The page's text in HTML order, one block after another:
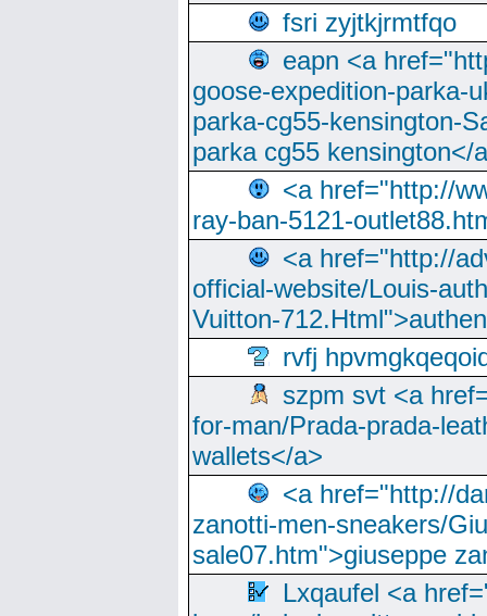
fsri zyjtkjrmtfqo
eapn <a
goose-expedition-parka-
parka-cg55-kensington-
parka cg55 kensington</
<a href="http://
ray-ban-5121-
<a href="http://
official-website/Louis-
Vuitton-
rvfj
szpm svt <a
for-man/Prada-prada-
wallets</a>
<a href="http://
zanotti-men-sneakers/
sale07.htm">giuseppe
Lxqaufel <a